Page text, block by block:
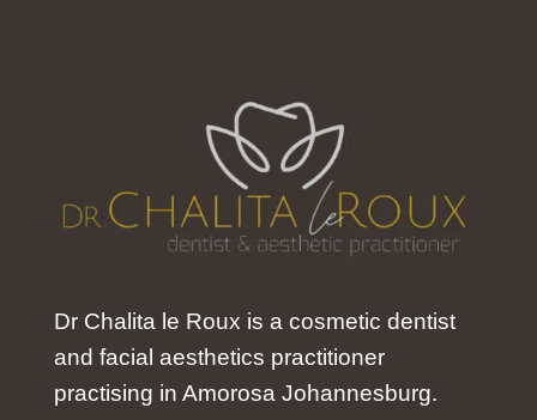
Dr Chalita le Roux is a cosmetic dentist
and facial aesthetics practitioner
practising in Amorosa Johannesburg.